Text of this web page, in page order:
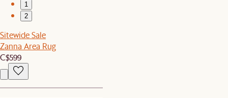
1
2
Sitewide Sale
Zanna Area Rug
C$599